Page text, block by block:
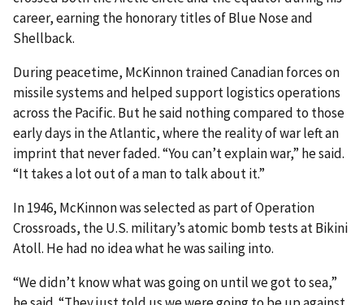
career, earning the honorary titles of Blue Nose and
Shellback.
During peacetime, McKinnon trained Canadian forces on
missile systems and helped support logistics operations
across the Pacific. But he said nothing compared to those
early days in the Atlantic, where the reality of war left an
imprint that never faded. “You can’t explain war,” he said.
“It takes a lot out of a man to talk about it.”
In 1946, McKinnon was selected as part of Operation
Crossroads, the U.S. military’s atomic bomb tests at Bikini
Atoll. He had no idea what he was sailing into.
“We didn’t know what was going on until we got to sea,”